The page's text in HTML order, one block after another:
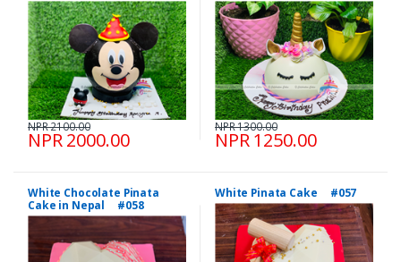
NPR 2000.00
NPR 2100.00
NPR 1250.00
NPR 1300.00
White Chocolate Pinata
Cake in Nepal #058
White Pinata Cake #057